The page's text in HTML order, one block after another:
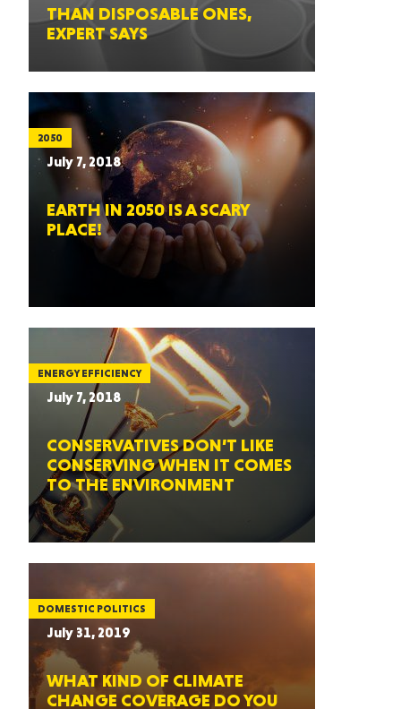
THAN DISPOSABLE ONES,
EXPERT SAYS
2050
July 7, 2018
EARTH IN 2050 IS A SCARY
PLACE!
ENERGY EFFICIENCY
July 7, 2018
CONSERVATIVES DON’T LIKE
CONSERVING WHEN IT COMES
TO THE ENVIRONMENT
DOMESTIC POLITICS
July 31, 2019
WHAT KIND OF CLIMATE
CHANGE COVERAGE DO YOU